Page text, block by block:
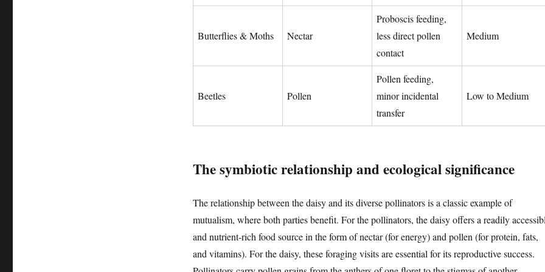
Butterflies & Moths Nectar
Proboscis feeding,
less direct pollen
contact
Medium
Beetles Pollen
Pollen feeding,
minor incidental
transfer
Low to Medium
The symbiotic relationship and ecological significance
The relationship between the daisy and its diverse pollinators is a classic example of
mutualism, where both parties benefit. For the pollinators, the daisy offers a readily
and nutrient-rich food source in the form of nectar (for energy) and pollen (for protein, fats,
and vitamins). For the daisy, these foraging visits are essential for its reproductive success.